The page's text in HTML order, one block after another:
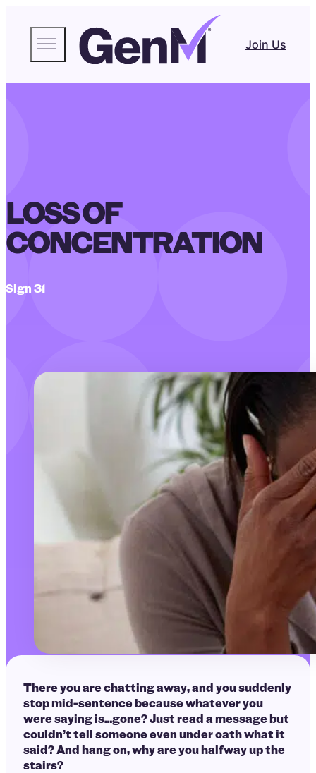
Join Us
LOSS OF
CONCENTRATION
Sign 31
There you are chatting away, and you suddenly
stop mid-sentence because whatever you
were saying is…gone? Just read a message but
couldn’t tell someone even under oath what it
said? And hang on, why are you halfway up the
stairs?